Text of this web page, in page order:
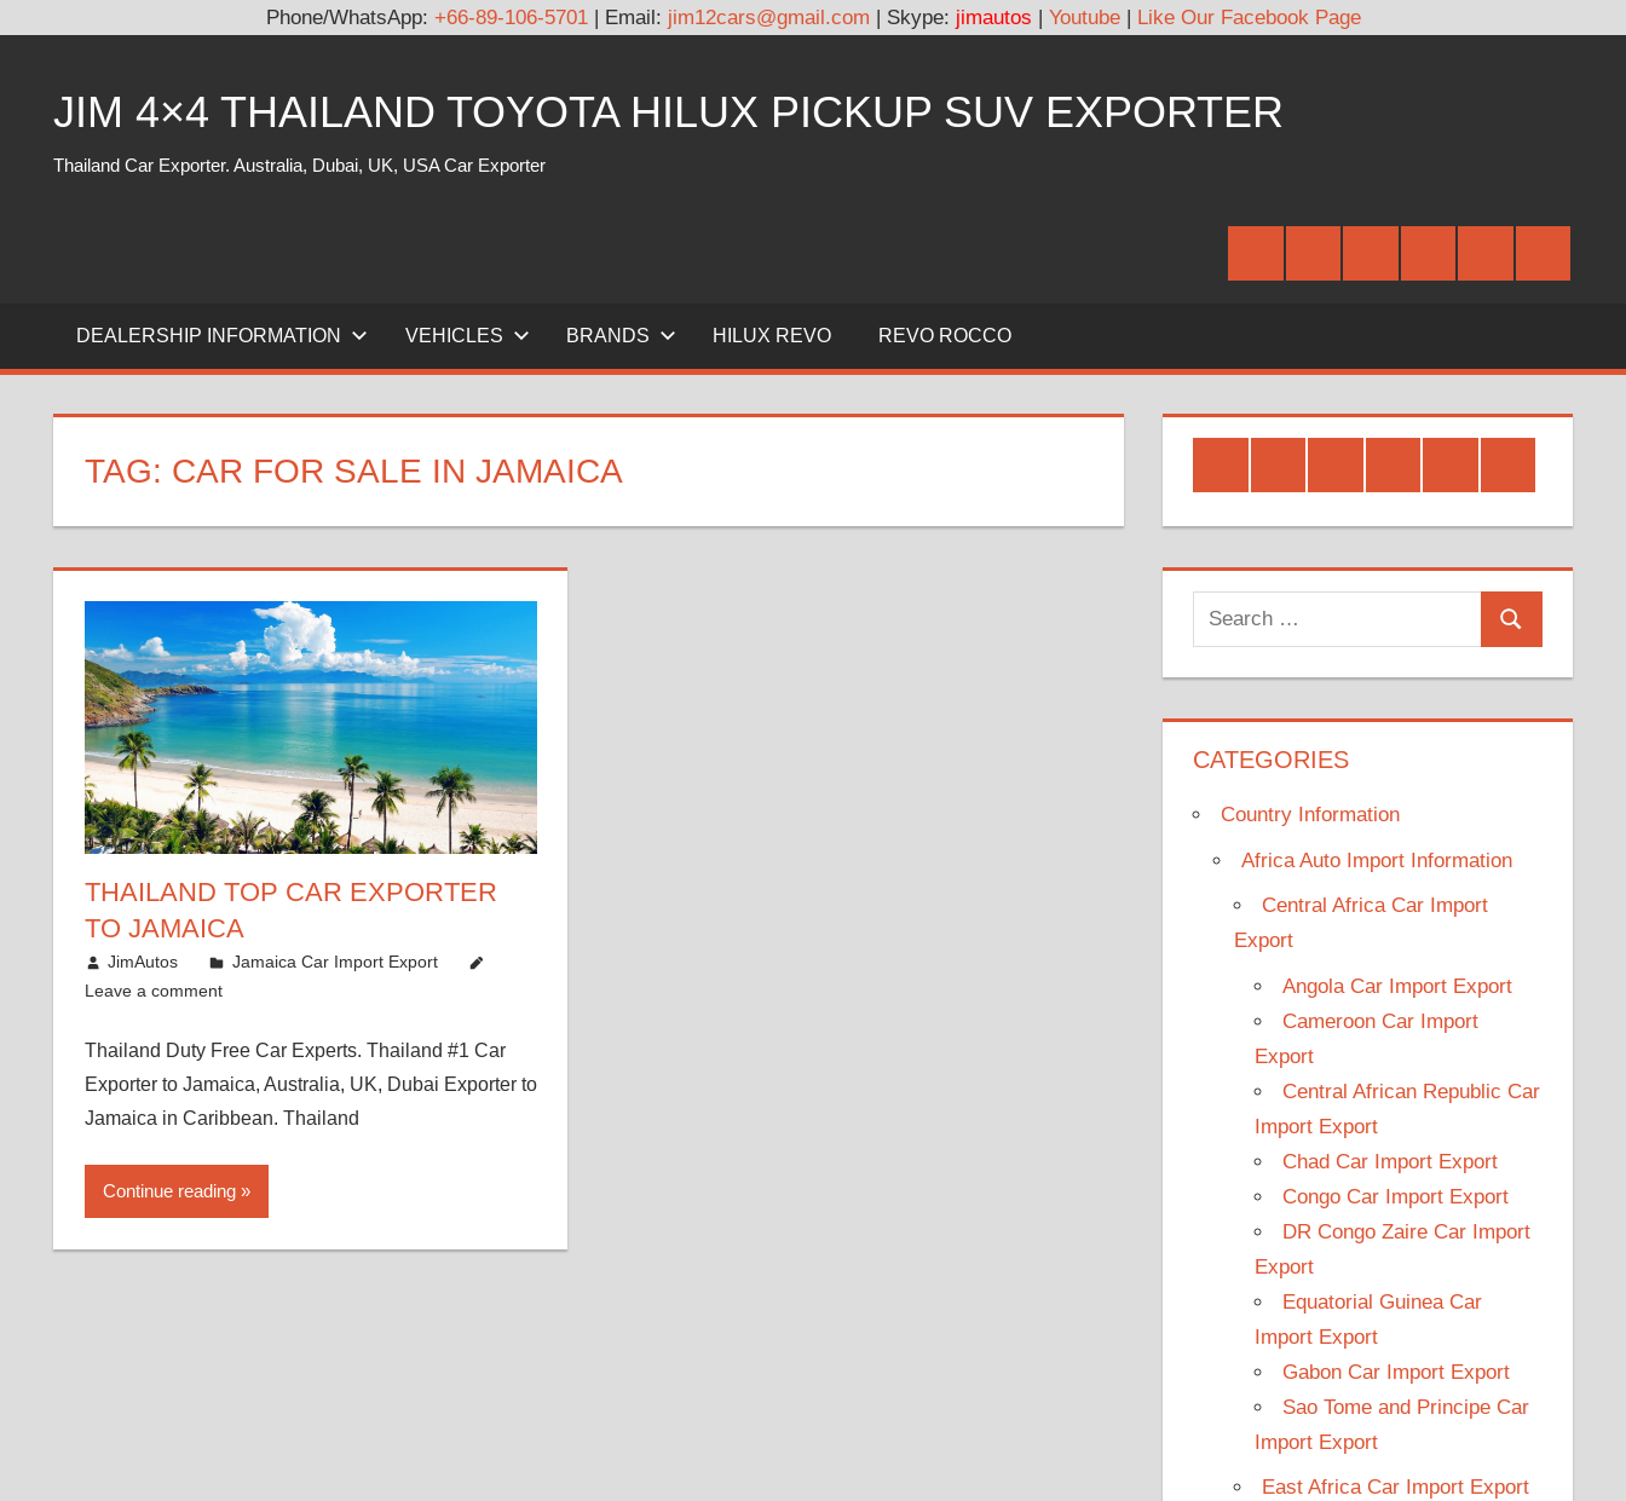
Phone/WhatsApp: +66-89-106-5701| Email: jim12cars@gmail.com | Skype: jimautos | Youtube| Like Our Facebook Page
contentJIM 4×4 THAILAND TOYOTA HILUX PICKUP SUV EXPORTER
Thailand Car Exporter. Australia, Dubai, UK, USA Car Exporter
DEALERSHIP INFORMATION VEHICLES BRANDS HILUX REVO REVO ROCCO
TAG: CAR FOR SALE IN JAMAICA
THAILAND TOP CAR EXPORTER
TO JAMAICA
January 12, 2019
JimAutos
Jamaica Car Import Export
Leave a comment
Thailand Duty Free Car Experts. Thailand #1 Car
Exporter to Jamaica, Australia, UK, Dubai Exporter to
Jamaica in Caribbean. Thailand
Continue reading
Search
for:
Search
CATEGORIES
Country Information
Africa Auto Import Information
Central Africa Car Import
Export
Angola Car Import Export
Cameroon Car Import
Export
Central African Republic Car
Import Export
Chad Car Import Export
Congo Car Import Export
DR Congo Zaire Car Import
Export
Equatorial Guinea Car
Import Export
Gabon Car Import Export
Sao Tome and Principe Car
Import Export
East Africa Car Import Export